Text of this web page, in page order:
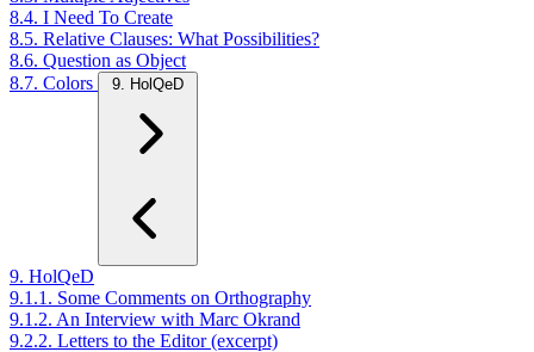
8.4. I Need To Create
8.5. Relative Clauses: What Possibilities?
8.6. Question as Object
8.7. Colors
9. HolQeD
9. HolQeD
9.1.1. Some Comments on Orthography
9.1.2. An Interview with Marc Okrand
9.2.2. Letters to the Editor (excerpt)